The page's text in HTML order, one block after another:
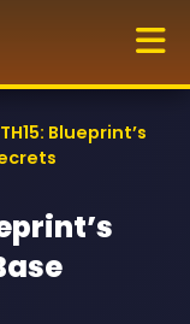
Blueprint’s